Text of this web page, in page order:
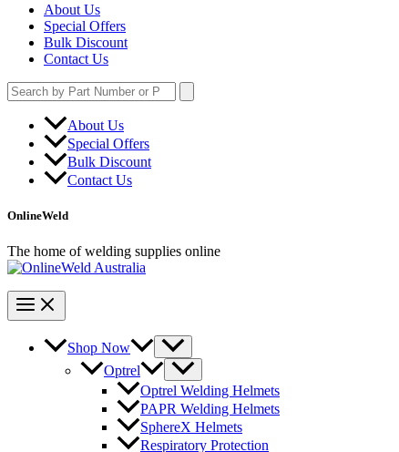
About Us
Special Offers
Bulk Discount
Contact Us
Search
for:
About Us
Special Offers
Bulk Discount
Contact Us
OnlineWeld
The home of welding supplies online
Shop Now
Optrel
Optrel Welding Helmets
PAPR Welding Helmets
SphereX Helmets
Respiratory Protection